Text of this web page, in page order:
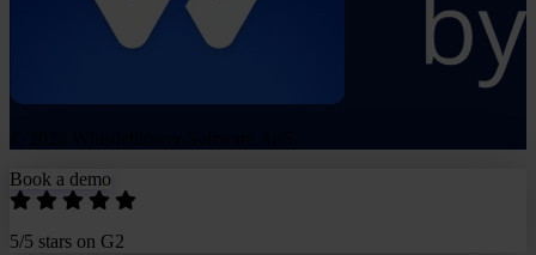
Book a demo
5/5 stars on G2